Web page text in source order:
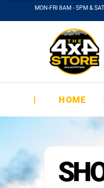
MON-FRI 8AM - 5PM &
HOME